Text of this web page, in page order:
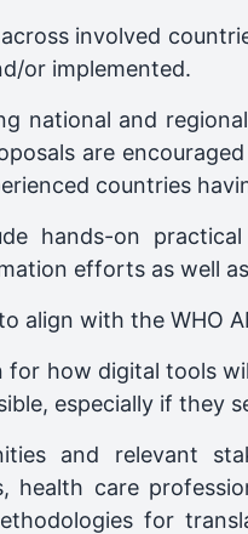
involved
or implemented.
national and
are
countries
hands-on
efforts as well
align with the WHO
for how digital tools
especially if they
and relevant
health care
for